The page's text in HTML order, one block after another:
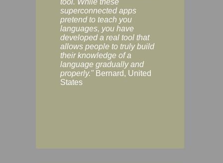
tool. While these
superconnected apps
pretend to teach you
languages, you have
developed a real tool that
allows people to truly build
their knowledge of a
language gradually and
properly." Bernard, United
States